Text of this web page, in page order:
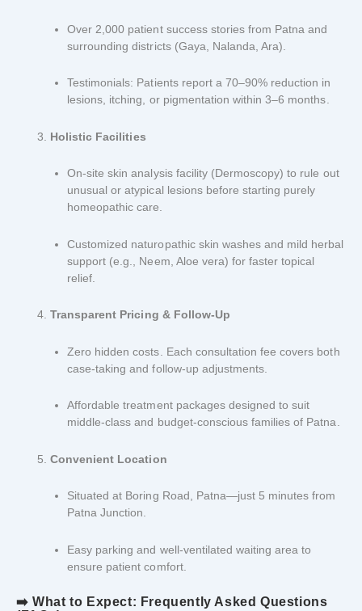
Over 2,000 patient success stories from Patna and
surrounding districts (Gaya, Nalanda, Ara).
Testimonials: Patients report a 70–90% reduction in
lesions, itching, or pigmentation within 3–6 months.
Holistic Facilities
On-site skin analysis facility (Dermoscopy) to rule out
unusual or atypical lesions before starting purely
homeopathic care.
Customized naturopathic skin washes and mild herbal
support (e.g., Neem, Aloe vera) for faster topical
relief.
Transparent Pricing & Follow-Up
Zero hidden costs. Each consultation fee covers both
case-taking and follow-up adjustments.
Affordable treatment packages designed to suit
middle-class and budget-conscious families of Patna.
Convenient Location
Situated at Boring Road, Patna—just 5 minutes from
Patna Junction.
Easy parking and well-ventilated waiting area to
ensure patient comfort.
➡️ What to Expect: Frequently Asked Questions